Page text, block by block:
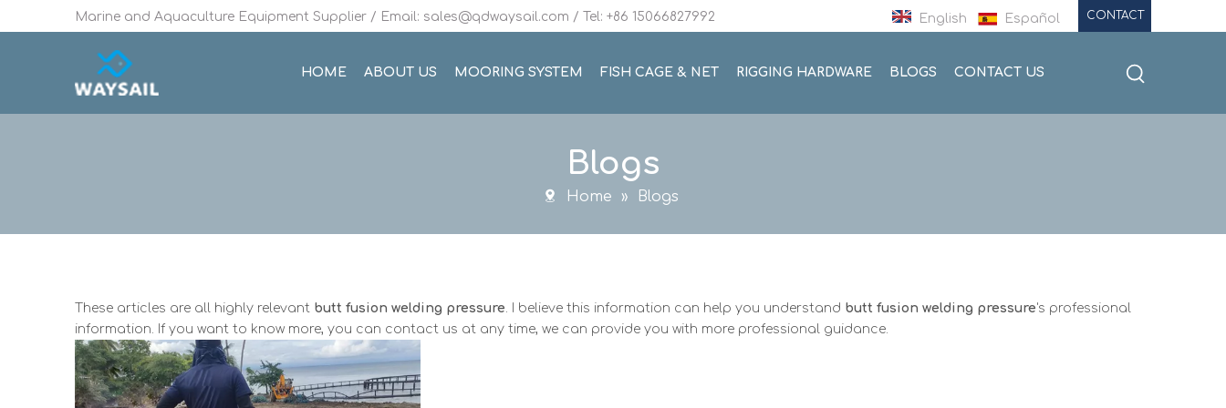
Marine and Aquaculture Equipment Supplier / Email: sales@qdwaysail.com / Tel: +86 15066827992 English Español CONTACT
HOME ABOUT US MOORING SYSTEM FISH CAGE & NET RIGGING HARDWARE BLOGS CONTACT US
Blogs
Home » Blogs
These articles are all highly relevant butt fusion welding pressure. I believe this information can help you understand butt fusion welding pressure's professional
information. If you want to know more, you can contact us at any time, we can provide you with more professional guidance.